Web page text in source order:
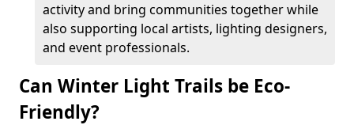
activity and bring communities together while
also supporting local artists, lighting designers,
and event professionals.
Can Winter Light Trails be Eco-
Friendly?